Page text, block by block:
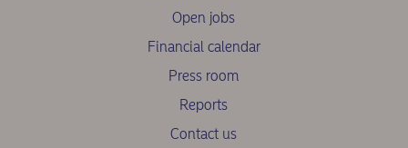
Open jobs
Financial calendar
Press room
Reports
Contact us